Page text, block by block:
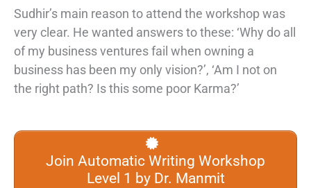
Sudhir’s main reason to attend the workshop was
very clear. He wanted answers to these: ‘Why do all
of my business ventures fail when owning a
business has been my only vision?’, ‘Am I not on
the right path? Is this some poor Karma?’
Join Automatic Writing Workshop
Level 1 by Dr. Manmit